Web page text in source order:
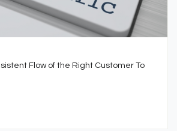
Flow of the Right Customer To